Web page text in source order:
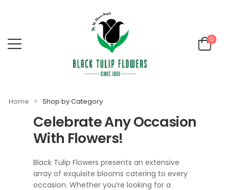
0
Home » Shop by Category
Celebrate Any Occasion
With Flowers!
Black Tulip Flowers presents an extensive
array of exquisite blooms catering to every
occasion. Whether you’re looking for a